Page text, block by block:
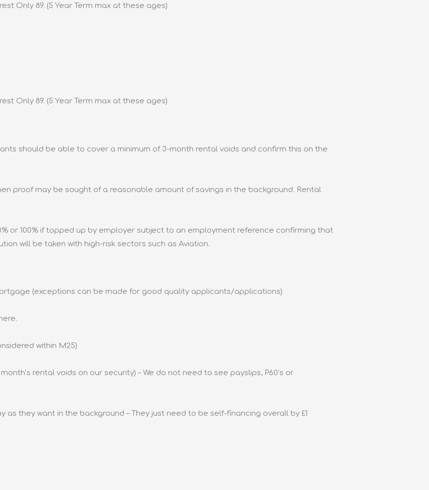
Only 89. (5 Year Term max at these ages)
Only 89. (5 Year Term max at these ages)
should be able to cover a minimum of 3-month rental voids and confirm this on the
proof may be sought of a reasonable amount of savings in the background. Rental
or 100% if topped up by employer subject to an employment reference confirming that
will be taken with high-risk sectors such as Aviation.
(exceptions can be made for good quality applicants/applications)
within M25)
rental voids on our security) – We do not need to see payslips, P60’s or
as they want in the background – They just need to be self-financing overall by £1